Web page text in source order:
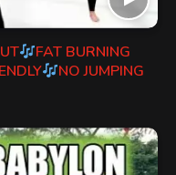
FAT BURNING
NO JUMPING